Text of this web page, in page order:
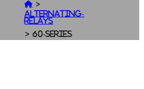
 >
Alternating-
Relays
> 60-Series